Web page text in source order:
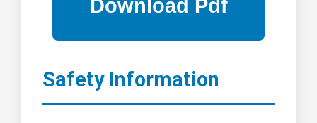
Safety Information